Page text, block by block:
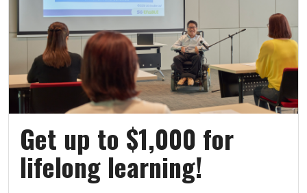
Get up to $1,000 for
lifelong learning!